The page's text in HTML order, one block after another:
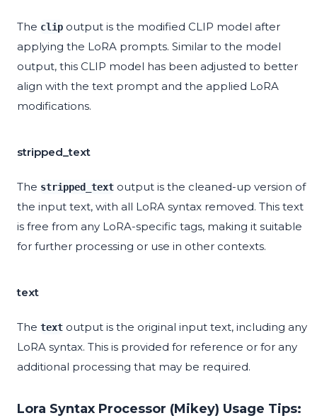
The clip output is the modified CLIP model after
applying the LoRA prompts. Similar to the model
output, this CLIP model has been adjusted to better
align with the text prompt and the applied LoRA
modifications.
stripped_text
The stripped_text output is the cleaned-up version of
the input text, with all LoRA syntax removed. This text
is free from any LoRA-specific tags, making it suitable
for further processing or use in other contexts.
text
The text output is the original input text, including any
LoRA syntax. This is provided for reference or for any
additional processing that may be required.
Lora Syntax Processor (Mikey) Usage Tips: